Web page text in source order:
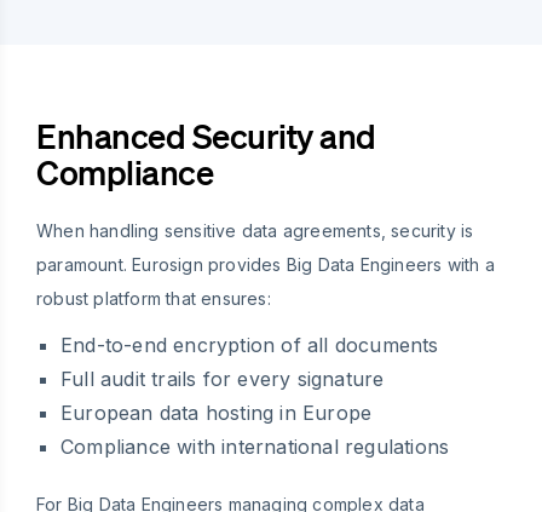
Enhanced Security and
Compliance
When handling sensitive data agreements, security is
paramount. Eurosign provides Big Data Engineers with a
robust platform that ensures:
End-to-end encryption of all documents
Full audit trails for every signature
European data hosting in Europe
Compliance with international regulations
For Big Data Engineers managing complex data